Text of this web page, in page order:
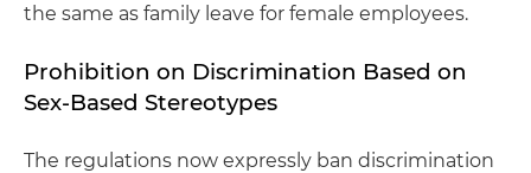
the same as family leave for female employees.
Prohibition on Discrimination Based on
Sex-Based Stereotypes
The regulations now expressly ban discrimination